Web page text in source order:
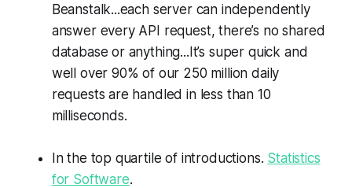
Beanstalk...each server can independently
answer every API request, there’s no shared
database or anything...It’s super quick and
well over 90% of our 250 million daily
requests are handled in less than 10
milliseconds.
In the top quartile of introductions. Statistics
for Software.